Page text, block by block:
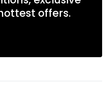
offers.